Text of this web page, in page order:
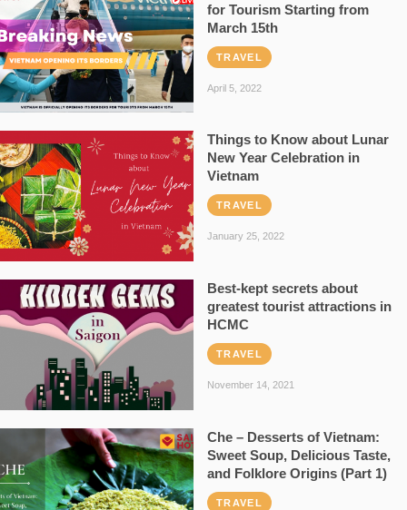
for Tourism Starting from
March 15th
TRAVEL
April 5, 2022
Things to Know about Lunar
New Year Celebration in
Vietnam
TRAVEL
January 25, 2022
Best-kept secrets about
greatest tourist attractions in
HCMC
TRAVEL
November 14, 2021
Che – Desserts of Vietnam:
Sweet Soup, Delicious Taste,
and Folklore Origins (Part 1)
TRAVEL